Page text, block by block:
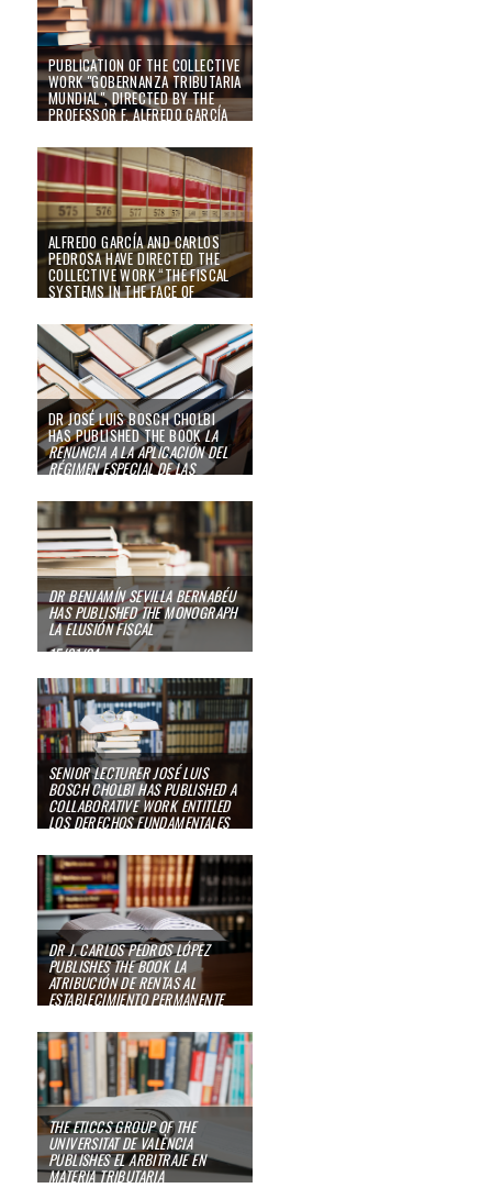
25/09/25
PUBLICATION OF THE COLLECTIVE
WORK "GOBERNANZA TRIBUTARIA
MUNDIAL", DIRECTED BY THE
PROFESSOR F. ALFREDO GARCÍA
BENJAMÍN SEVILLA BERNABÉU
02/05/25
ALFREDO GARCÍA AND CARLOS
PEDROSA HAVE DIRECTED THE
COLLECTIVE WORK “THE FISCAL
SYSTEMS IN THE FACE OF
INTELLIGENCE”
02/12/24
DR JOSÉ LUIS BOSCH CHOLBI
HAS PUBLISHED THE BOOKLA
RENUNCIA A LA APLICACIÓN DEL
RÉGIMEN ESPECIAL DE LAS
UNA OPCIÓN TRIBUTARIA SUI
GENERIS
15/05/24
DR BENJAMÍN SEVILLA BERNABÉU
HAS PUBLISHED THE MONOGRAPH
LA ELUSIÓN FISCAL
15/01/24
SENIOR LECTURER JOSÉ LUIS
BOSCH CHOLBI HAS PUBLISHED A
COLLABORATIVE WORK ENTITLED
LOS DERECHOS FUNDAMENTALES
PROTECCIÓN EN LA CONSTITUCIÓN
ESPAÑOLA, EL CONVENIO EUROPEO
DE DERECHOS HUMANOS
23/10/23
DR J. CARLOS PEDROS LÓPEZ
PUBLISHES THE BOOKLA
ATRIBUCIÓN DE RENTAS AL
ESTABLECIMIENTO PERMANENTE
THE ETICCS GROUP OF THE
UNIVERSITAT DE VALÈNCIA
PUBLISHESEL ARBITRAJE EN
MATERIA TRIBUTARIA